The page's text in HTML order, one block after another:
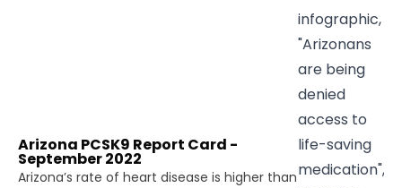
Arizona PCSK9 Report Card -
September 2022
Arizona’s rate of heart disease is higher than